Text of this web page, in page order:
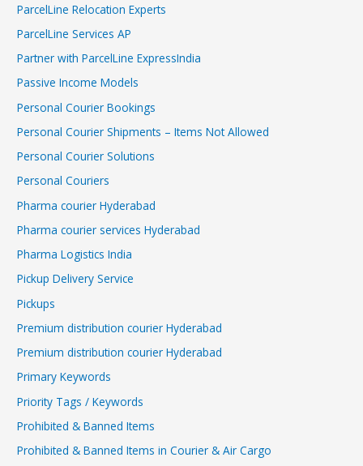
ParcelLine Relocation Experts
ParcelLine Services AP
Partner with ParcelLine ExpressIndia
Passive Income Models
Personal Courier Bookings
Personal Courier Shipments – Items Not Allowed
Personal Courier Solutions
Personal Couriers
Pharma courier Hyderabad
Pharma courier services Hyderabad
Pharma Logistics India
Pickup Delivery Service
Pickups
Premium distribution courier Hyderabad
Premium distribution courier Hyderabad
Primary Keywords
Priority Tags / Keywords
Prohibited & Banned Items
Prohibited & Banned Items in Courier & Air Cargo